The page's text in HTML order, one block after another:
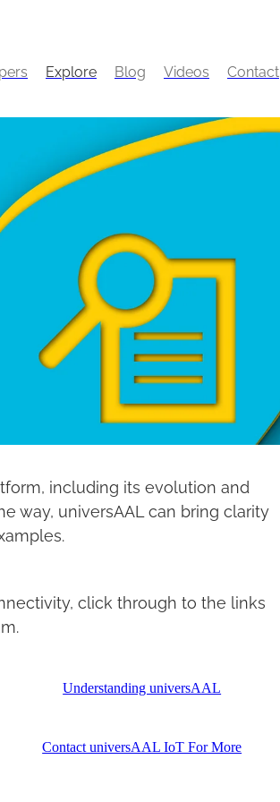
Explore Blog Videos Contact
including its evolution and
way, universAAL can bring clarity
click through to the links
Understanding universAAL
Contact universAAL IoT For More